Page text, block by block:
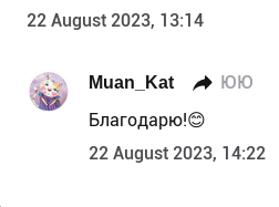
22 August 2023, 13:14
Muan_Kat ЮЮ
Благодарю!😊
22 August 2023, 14:22